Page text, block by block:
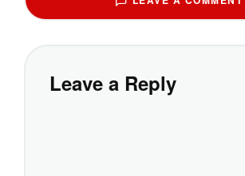
Leave a Reply